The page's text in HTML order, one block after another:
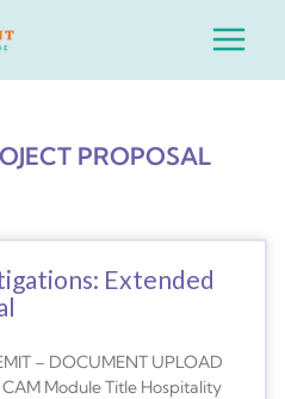
Main
PROPOSAL
Extended
– DOCUMENT UPLOAD
Module Title Hospitality